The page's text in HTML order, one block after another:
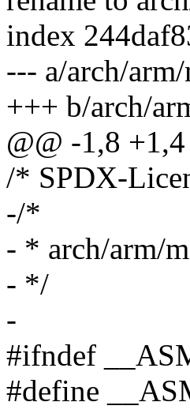
index
--- a/arch/
+++ b/arch/
@@ -1,8
/* SPDX-
-/*
- * arch/arm/
- */
-
#ifndef
#define